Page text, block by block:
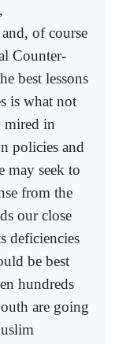
and, of course
Counter-
best lessons
is what not
mired in
policies and
may seek to
from the
our close
deficiencies
be best
hundreds
are going